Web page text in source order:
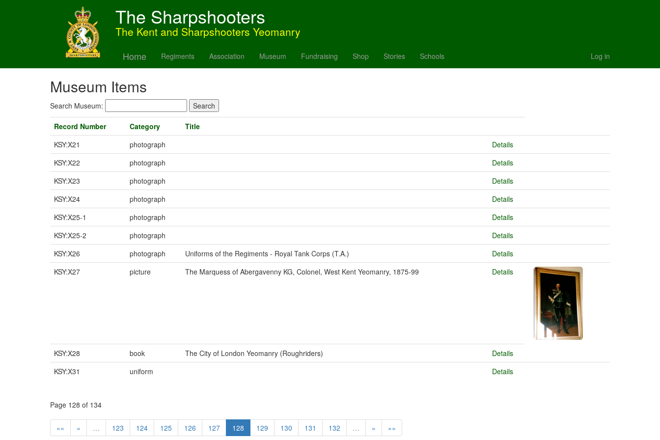
The Sharpshooters
The Kent and Sharpshooters Yeomanry
Home Regiments Association Museum Fundraising Shop Stories Schools Log in
Museum Items
Search Museum:
Record Number Category
Title
KSY:X21
photograph
Details
KSY:X22
photograph
Details
KSY:X23
photograph
Details
KSY:X24
photograph
Details
KSY:X25-1
photograph
Details
KSY:X25-2
photograph
Details
KSY:X26
photograph Uniforms of the Regiments - Royal Tank Corps (T.A.)
Details
KSY:X27
picture The Marquess of Abergavenny KG, Colonel, West Kent Yeomanry, 1875-99 Details
KSY:X28 book The City of London Yeomanry (Roughriders)
Details
KSY:X31
uniform Details
Page 128 of 134
«« « … 123 124 125 126 127 128 129 130 131 132 … » »»